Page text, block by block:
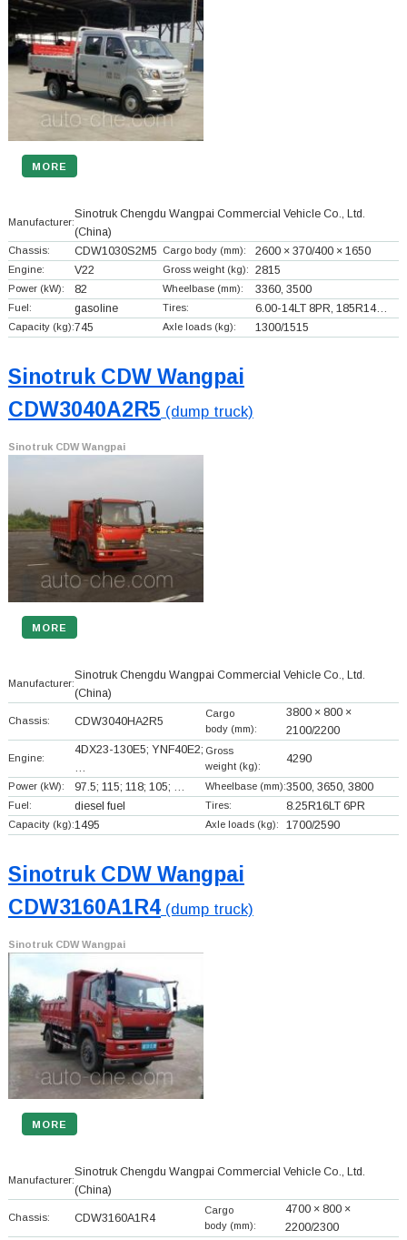
MORE
Manufacturer:
Sinotruk Chengdu Wangpai Commercial Vehicle Co., Ltd.
(China)
Chassis: CDW1030S2M5 Cargo body (mm): 2600 × 370/400 × 1650
Engine: V22 Gross weight (kg): 2815
Power (kW): 82 Wheelbase (mm): 3360, 3500
Fuel: gasoline Tires: 6.00-14LT 8PR, 185R14…
Capacity (kg):745 Axle loads (kg): 1300/1515
Sinotruk CDW Wangpai
CDW3040A2R5 (dump truck)
Sinotruk CDW Wangpai
MORE
Manufacturer:
Sinotruk Chengdu Wangpai Commercial Vehicle Co., Ltd.
(China)
Chassis: CDW3040HA2R5
Cargo
body (mm):
3800 × 800 ×
2100/2200
Engine:
4DX23-130E5; YNF40E2; Gross
weight (kg):
4290
Power (kW): 97.5; 115; 118; 105; … Wheelbase (mm):3500, 3650, 3800
Fuel: diesel fuel Tires: 8.25R16LT 6PR
Capacity (kg):1495 Axle loads (kg): 1700/2590
Sinotruk CDW Wangpai
CDW3160A1R4(dump truck)
Sinotruk CDW Wangpai
MORE
Manufacturer:
Sinotruk Chengdu Wangpai Commercial Vehicle Co., Ltd.
(China)
Chassis: CDW3160A1R4
Cargo
body (mm):
4700 × 800 ×
2200/2300